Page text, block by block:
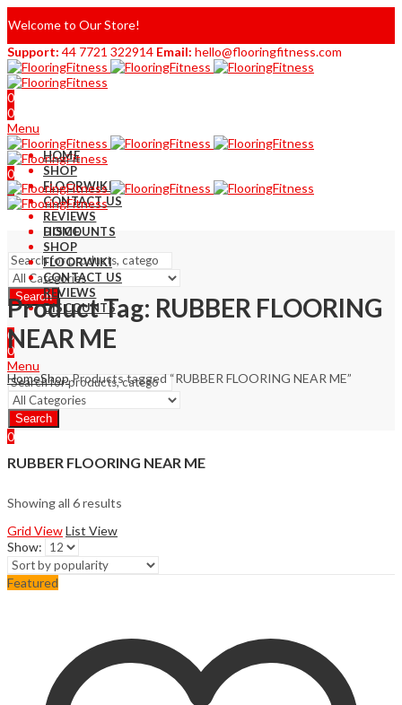
Welcome to Our Store!
Support: 44 7721 322914 Email: hello@flooringfitness.com
0
0
Menu
0
0
HOME
SHOP
FLOORWIKI
CONTACT US
REVIEWS
DISCOUNTS
Search
HOME
SHOP
FLOORWIKI
CONTACT US
REVIEWS
DISCOUNTS
0
0
Menu
Search
0
Product Tag: RUBBER FLOORING
NEAR ME
HomeShopProducts tagged “RUBBER FLOORING NEAR ME”
RUBBER FLOORING NEAR ME
Showing all 6 results
Grid ViewList View
Show:
Featured